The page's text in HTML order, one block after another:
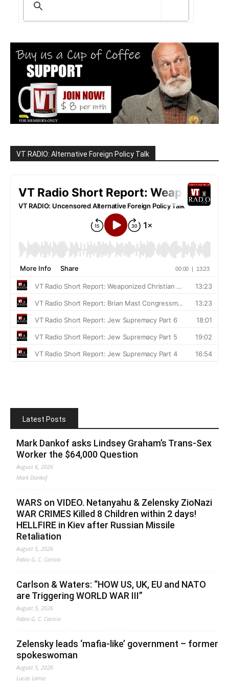
VT RADIO: Alternative Foreign Policy Talk
Latest Posts
Mark Dankof asks Lindsey Graham’s Trans-Sex
Worker the $64,000 Question
August 6, 2026
Mark Dankof
WARS on VIDEO. Netanyahu & Zelensky ZioNazi
WAR CRIMES Killed 8 Children within 2 days!
HELLFIRE in Kiev after Russian Missile
Retaliation
August 5, 2026
Fabio G. C. Carisio
Carlson & Waters: “HOW US, UK, EU and NATO
are Triggering WORLD WAR III”
August 5, 2026
Fabio G. C. Carisio
Zelensky leads ‘mafia-like’ government – former
spokeswoman
August 5, 2026
Lucas Leiroz